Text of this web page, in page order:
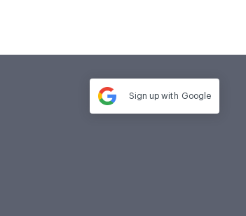
Sign up with Google